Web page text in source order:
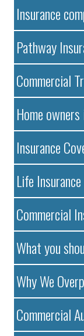
Insurance
Pathway
Commercial
Home
Insurance
Life Insurance
Commercial
What you
Why We
Commercial